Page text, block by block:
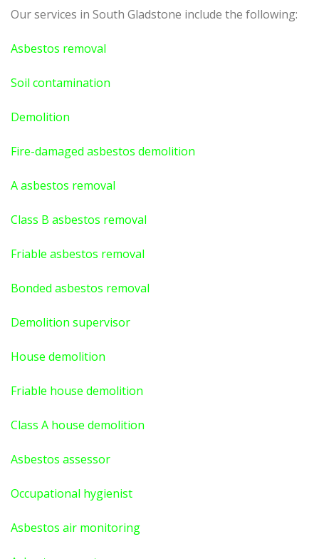
Our services in South Gladstone include the following:
Asbestos removal
Soil contamination
Demolition
Fire-damaged asbestos demolition
A asbestos removal
Class B asbestos removal
Friable asbestos removal
Bonded asbestos removal
Demolition supervisor
House demolition
Friable house demolition
Class A house demolition
Asbestos assessor
Occupational hygienist
Asbestos air monitoring